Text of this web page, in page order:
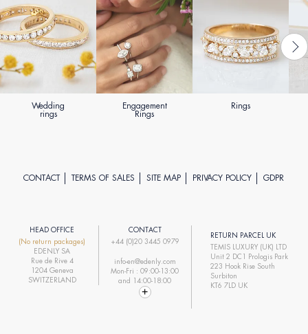
Wedding
rings
Engagement
Rings
Rings
CONTACT TERMS OF SALES SITE MAP PRIVACY POLICY GDPR
HEAD OFFICE
(No return packages)
EDENLY SA
Rue de Rive 4
1204 Geneva
SWITZERLAND
CONTACT
+44 (0)20 3445 0979
info-en@edenly.com
Mon-Fri : 09:00-13:00
and 14:00-18:00
RETURN PARCEL UK
TEMIS LUXURY (UK) LTD
Unit 2 DC1 Prologis Park
223 Hook Rise South
Surbiton
KT6 7LD UK